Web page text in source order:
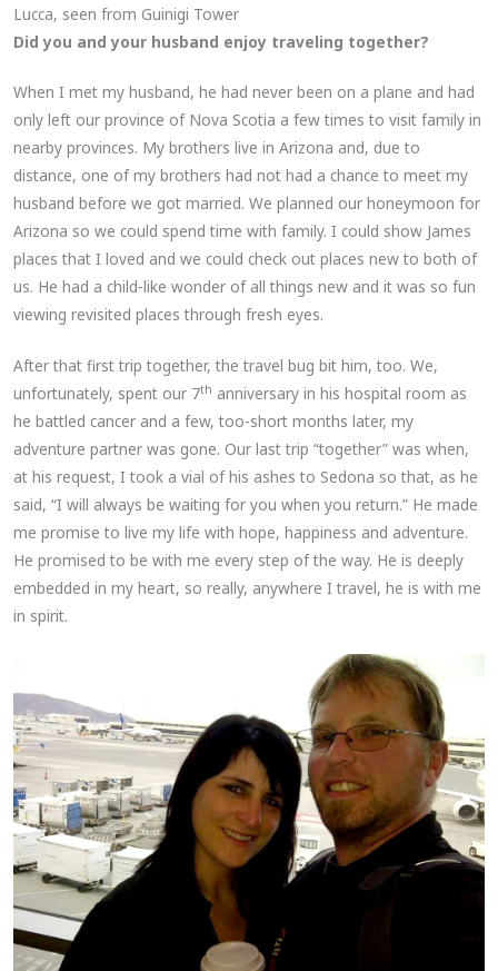
Lucca, seen from Guinigi Tower
Did you and your husband enjoy traveling together?
When I met my husband, he had never been on a plane and had
only left our province of Nova Scotia a few times to visit family in
nearby provinces. My brothers live in Arizona and, due to
distance, one of my brothers had not had a chance to meet my
husband before we got married. We planned our honeymoon for
Arizona so we could spend time with family. I could show James
places that I loved and we could check out places new to both of
us. He had a child-like wonder of all things new and it was so fun
viewing revisited places through fresh eyes.
After that first trip together, the travel bug bit him, too. We,
unfortunately, spent our 7th anniversary in his hospital room as
he battled cancer and a few, too-short months later, my
adventure partner was gone. Our last trip “together” was when,
at his request, I took a vial of his ashes to Sedona so that, as he
said, “I will always be waiting for you when you return.” He made
me promise to live my life with hope, happiness and adventure.
He promised to be with me every step of the way. He is deeply
embedded in my heart, so really, anywhere I travel, he is with me
in spirit.